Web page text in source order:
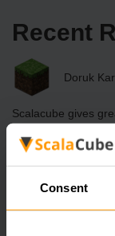
Consent
Recent
Doruk
Scalacube gives
Otherwise,